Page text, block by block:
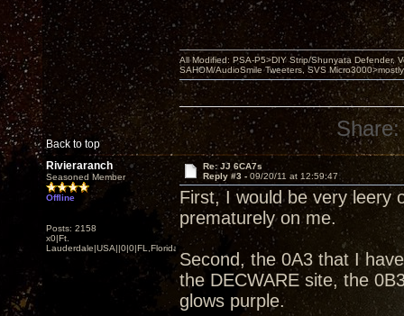
Back to top
All Modified: PSA-P5>DIY Strip/Shunyata Defender,
SAHOM/AudioSmile Tweeters, SVS
Share:
Rivieraranch
Seasoned Member
Offline
Posts: 2158
x0|Ft.
Lauderdale|USA||0|0|FL,Florida
Re: JJ 6CA7s
Reply #3 - 09/20/11 at 12:59:47
First, I would be very leery
prematurely on me.
Second, the 0A3 that I
the DECWARE site, the
glows purple.